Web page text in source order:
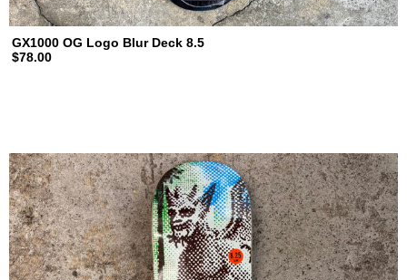
GX1000 OG Logo Blur Deck 8.5
$78.00